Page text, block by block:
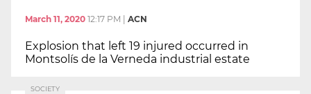
March 11, 2020 12:17 PM ACN
Explosion that left 19 injured occurred in
Montsolís de la Verneda industrial estate
SOCIETY